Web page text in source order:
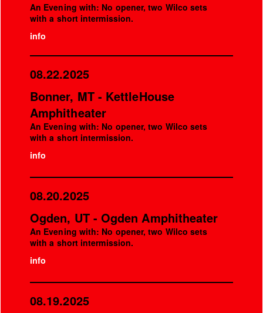
An Evening with: No opener, two Wilco sets
with a short intermission.
info
08.22.2025
Bonner, MT - KettleHouse
Amphitheater
An Evening with: No opener, two Wilco sets
with a short intermission.
info
08.20.2025
Ogden, UT - Ogden Amphitheater
An Evening with: No opener, two Wilco sets
with a short intermission.
info
08.19.2025